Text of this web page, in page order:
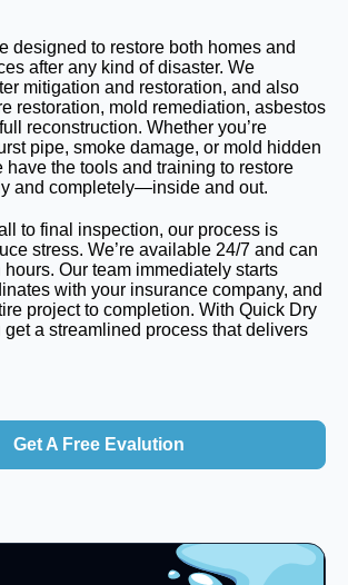
designed to restore both homes and
after any kind of disaster. We
mitigation and restoration, and also
restoration, mold remediation, asbestos
reconstruction. Whether you’re
pipe, smoke damage, or mold hidden
have the tools and training to restore
and completely—inside and out.
to final inspection, our process is
stress. We’re available 24/7 and can
Our team immediately starts
with your insurance company, and
project to completion. With Quick Dry
get a streamlined process that delivers
Get A Free Evalution